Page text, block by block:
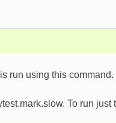
run using this command.
To run just